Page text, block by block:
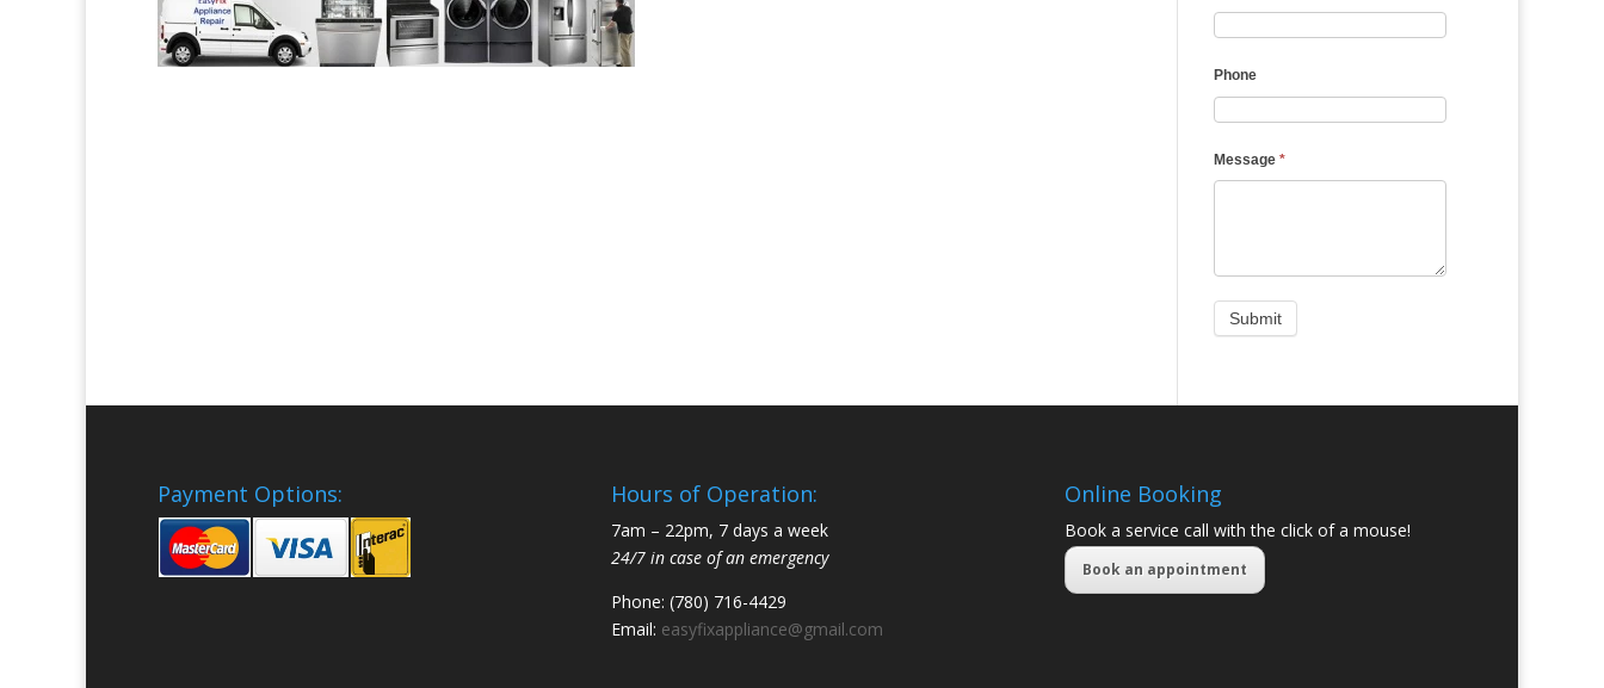
Phone
Message *
Payment Options: Hours of Operation:
7am – 22pm, 7 days a week
24/7 in case of an emergency
Phone: (780) 716-4429
Email: easyfixappliance@gmail.com
Online Booking
Book a service call with the click of a mouse!
Book an appointment